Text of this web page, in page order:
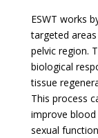
ESWT works
targeted
pelvic region.
biological
tissue
This process
improve
sexual